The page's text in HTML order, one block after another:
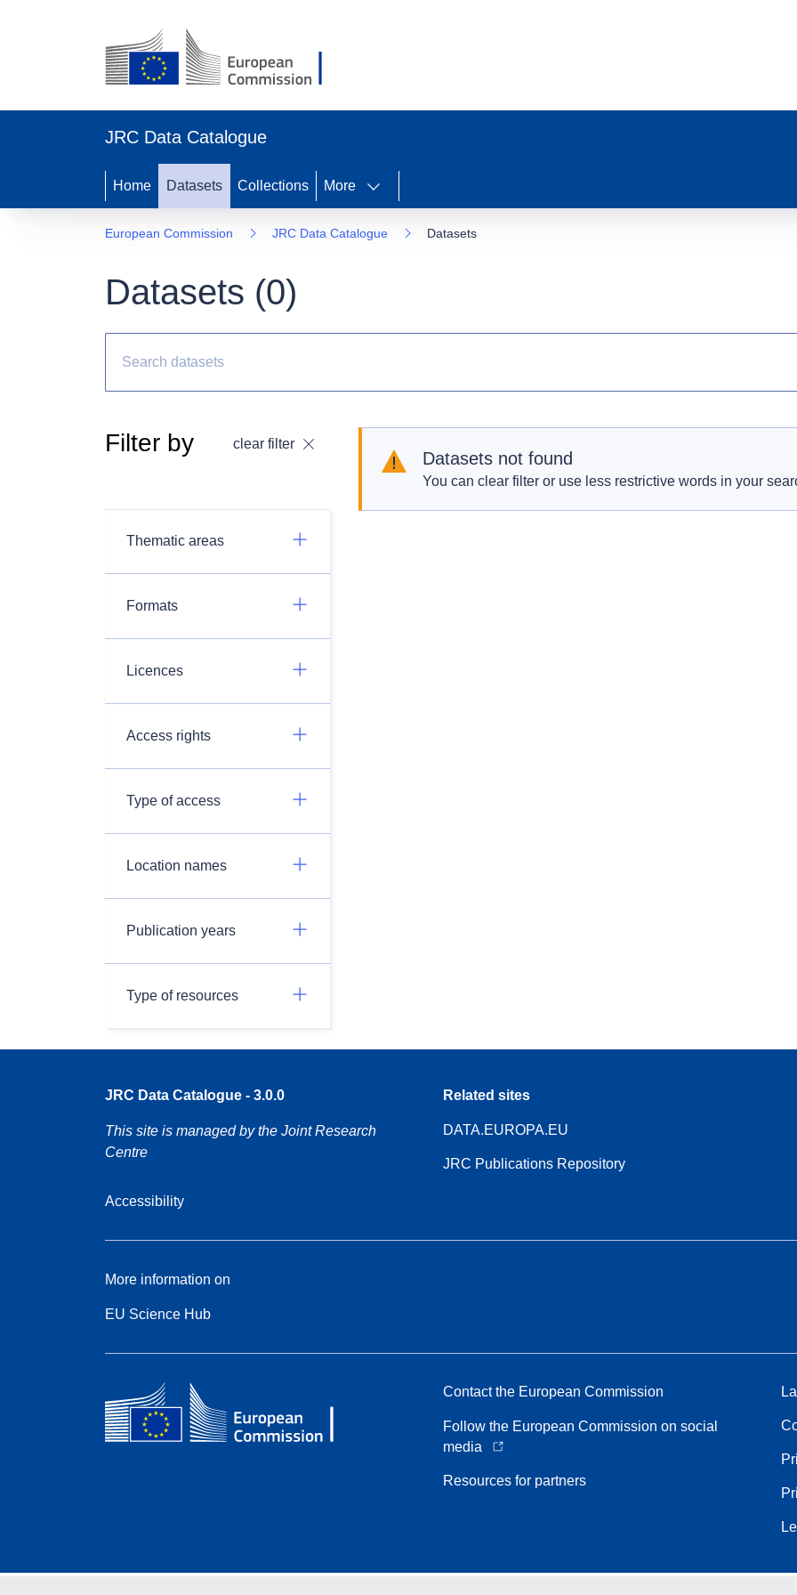
JRC Data Catalogue
Home Datasets Collections More
European Commission JRC Data Catalogue Datasets
Datasets (0)
Filter by clear filter
Thematic areas
Formats
Licences
Access rights
Type of access
Location names
Publication years
Type of resources
Datasets not found
You can clear filter or use less restrictive words in your
JRC Data Catalogue - 3.0.0
This site is managed by the Joint Research
Centre
Accessibility
Related sites
DATA.EUROPA.EU
JRC Publications Repository
More information on
EU Science Hub
Contact the European Commission
Follow the European Commission on social
media
Resources for partners